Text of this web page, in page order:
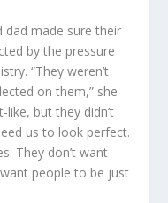
dad made sure their
by the pressure
“They weren’t
on them,” she
like, but they didn’t
us to look perfect.
They don’t want
people to be just